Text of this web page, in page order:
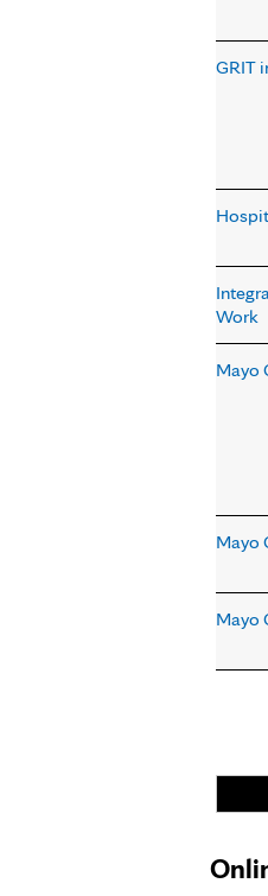
GRIT
Work
Mayo
Mayo
Mayo